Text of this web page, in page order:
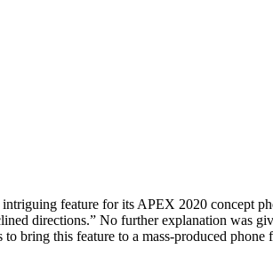
feature for its APEX 2020 concept
directions.” No further explanation was
bring this feature to a mass-produced phone